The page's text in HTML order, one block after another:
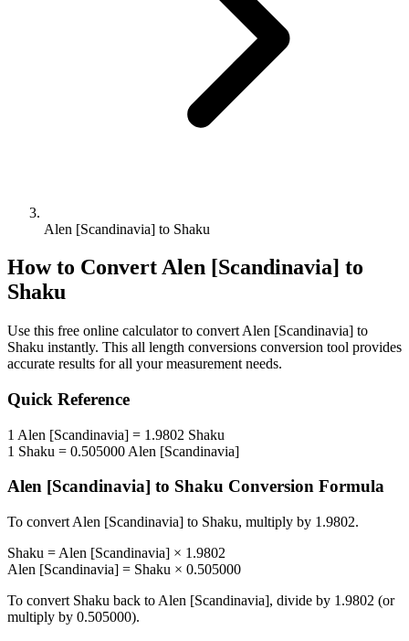
Alen [Scandinavia] to Shaku
How to ConvertAlen [Scandinavia] to
Shaku
Use this free online calculator to convert Alen [Scandinavia] to
Shaku instantly. This all length conversions conversion tool provides
accurate results for all your measurement needs.
Quick Reference
1 Alen [Scandinavia] = 1.9802 Shaku
1 Shaku = 0.505000 Alen [Scandinavia]
Alen [Scandinavia] to Shaku Conversion Formula
To convert Alen [Scandinavia] to Shaku, multiply by 1.9802.
Shaku = Alen [Scandinavia] × 1.9802
Alen [Scandinavia] = Shaku × 0.505000
To convert Shaku back to Alen [Scandinavia], divide by 1.9802 (or
multiply by 0.505000).